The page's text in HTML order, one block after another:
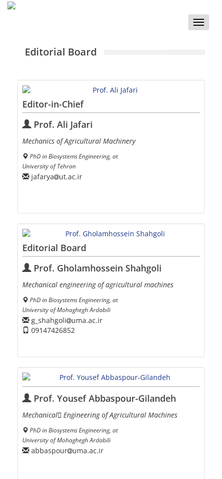
Toggle
Editorial Board
Editor-in-Chief
Prof. Ali Jafari
Mechanics of Agricultural Machinery
PhD in Biosystems Engineering, at
University of Tehran
jafarya ut.ac.ir
Editorial Board
Prof. Gholamhossein Shahgoli
Mechanical engineering of agricultural machines
PhD in Biosystems Engineering, at
University of Mohaghegh Ardabili
g_shahgoli
uma.ac.ir
09147426852
Prof. Yousef Abbaspour-Gilandeh
Mechanical ٍEngineering of Agricultural Machines
PhD in Biosystems Engineering, at
University of Mohaghegh Ardabili
abbaspour uma.ac.ir